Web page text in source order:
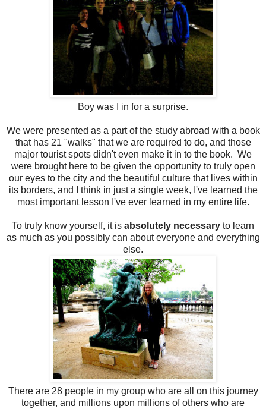
Boy was I in for a surprise.
We were presented as a part of the study abroad with a book
that has 21 "walks" that we are required to do, and those
major tourist spots didn't even make it in to the book. We
were brought here to be given the opportunity to truly open
our eyes to the city and the beautiful culture that lives within
its borders, and I think in just a single week, I've learned the
most important lesson I've ever learned in my entire life.
To truly know yourself, it is absolutely necessary to learn
as much as you possibly can about everyone and everything
else.
There are 28 people in my group who are all on this journey
together, and millions upon millions of others who are